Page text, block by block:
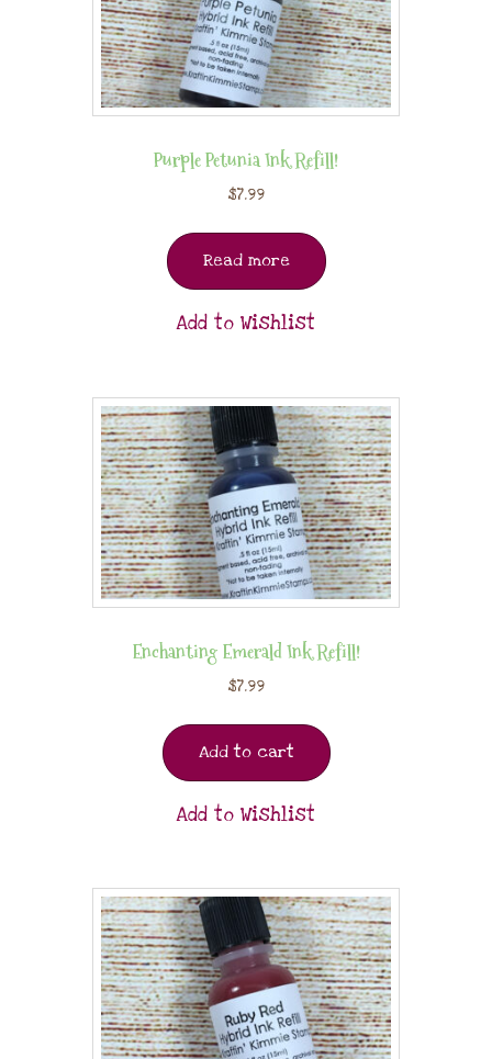
Purple Petunia Ink Refill!
$7.99
Read more
Add to Wishlist
Enchanting Emerald Ink Refill!
$7.99
Add to cart
Add to Wishlist